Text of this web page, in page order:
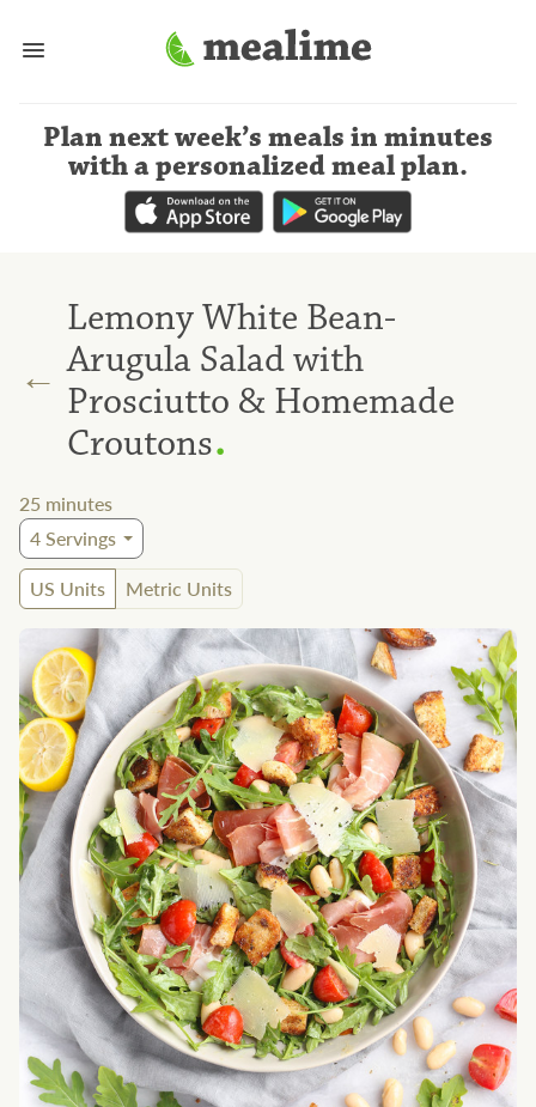
Plan next week’s meals in minutes
with a personalized meal plan.
←
Lemony White Bean-
Arugula Salad with
Prosciutto & Homemade
Croutons.
25 minutes
4Servings
US Units
Metric Units